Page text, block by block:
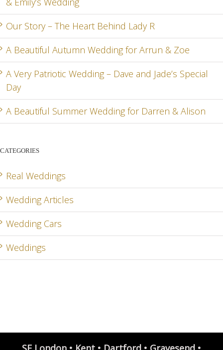
Our Story – The Heart Behind Lady R
A Beautiful Autumn Wedding for Arrun & Zoe
A Very Patriotic Wedding – Dave and Jade’s Special
Day
A Beautiful Summer Wedding for Darren & Alison
CATEGORIES
Real Weddings
Wedding Articles
Wedding Cars
Weddings